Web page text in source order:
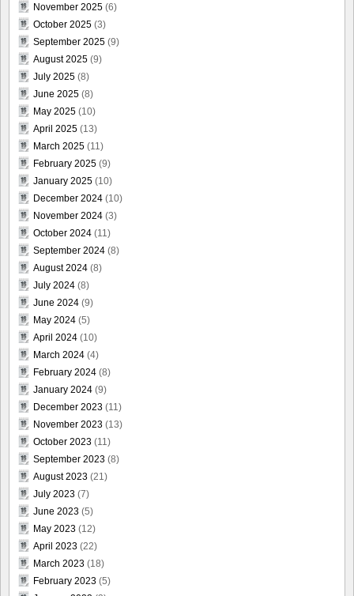
November 2025 (6)
October 2025 (3)
September 2025 (9)
August 2025 (9)
July 2025 (8)
June 2025 (8)
May 2025 (10)
April 2025 (13)
March 2025 (11)
February 2025 (9)
January 2025 (10)
December 2024 (10)
November 2024 (3)
October 2024 (11)
September 2024 (8)
August 2024 (8)
July 2024 (8)
June 2024 (9)
May 2024 (5)
April 2024 (10)
March 2024 (4)
February 2024 (8)
January 2024 (9)
December 2023 (11)
November 2023 (13)
October 2023 (11)
September 2023 (8)
August 2023 (21)
July 2023 (7)
June 2023 (5)
May 2023 (12)
April 2023 (22)
March 2023 (18)
February 2023 (5)